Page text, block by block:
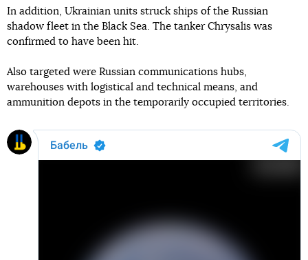
In addition, Ukrainian units struck ships of the Russian
shadow fleet in the Black Sea. The tanker Chrysalis was
confirmed to have been hit.
Also targeted were Russian communications hubs,
warehouses with logistical and technical means, and
ammunition depots in the temporarily occupied territories.